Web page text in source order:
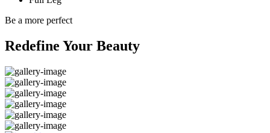
Be a more perfect
Redefine Your Beauty